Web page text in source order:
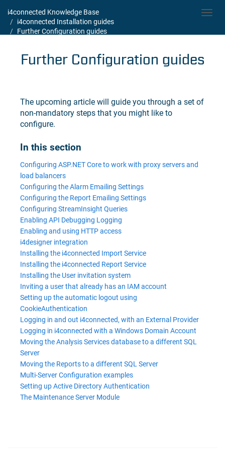
i4connected Knowledge Base
i4connected Installation guides
Further Configuration guides
Further Configuration guides
The upcoming article will guide you through a set of
non-mandatory steps that you might like to
configure.
In this section
Configuring ASP.NET Core to work with proxy servers and
load balancers
Configuring the Alarm Emailing Settings
Configuring the Report Emailing Settings
Configuring StreamInsight Queries
Enabling API Debugging Logging
Enabling and using HTTP access
i4designer integration
Installing the i4connected Import Service
Installing the i4connected Report Service
Installing the User invitation system
Inviting a user that already has an IAM account
Setting up the automatic logout using
CookieAuthentication
Logging in and out i4connected, with an External Provider
Logging in i4connected with a Windows Domain Account
Moving the Analysis Services database to a different SQL
Server
Moving the Reports to a different SQL Server
Multi-Server Configuration examples
Setting up Active Directory Authentication
The Maintenance Server Module